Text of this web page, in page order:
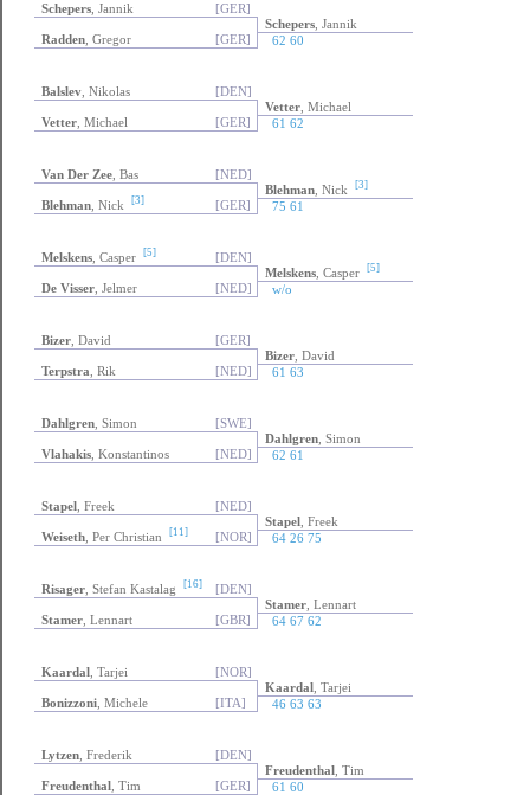
Schepers , Jannik
[GER]
Schepers , Jannik
Radden , Gregor [GER] 62 60
Balslev , Nikolas
[DEN]
Vetter , Michael
Vetter , Michael [GER] 61 62
Van Der Zee , Bas
[NED]
Blehman , Nick [3]
Blehman , Nick [3] [GER] 75 61
Melskens , Casper [5]
[DEN]
Melskens , Casper [5]
De Visser , Jelmer [NED] w/o
Bizer , David
[GER]
Bizer , David
Terpstra , Rik [NED] 61 63
Dahlgren , Simon
[SWE]
Dahlgren , Simon
Vlahakis , Konstantinos [NED] 62 61
Stapel , Freek
[NED]
Stapel , Freek
Weiseth , Per Christian [11] [NOR] 64 26 75
Risager , Stefan Kastalag [16]
[DEN]
Stamer , Lennart
Stamer , Lennart [GBR] 64 67 62
Kaardal , Tarjei
[NOR]
Kaardal , Tarjei
Bonizzoni , Michele [ITA] 46 63 63
Lytzen , Frederik
[DEN]
Freudenthal , Tim
Freudenthal , Tim [GER] 61 60